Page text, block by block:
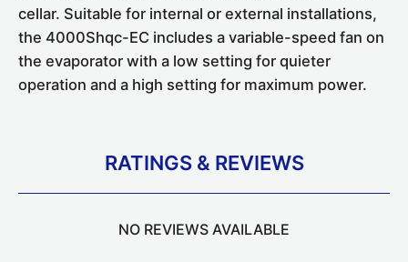
cellar. Suitable for internal or external installations,
the 4000Shqc-EC includes a variable-speed fan on
the evaporator with a low setting for quieter
operation and a high setting for maximum power.
RATINGS & REVIEWS
NO REVIEWS AVAILABLE